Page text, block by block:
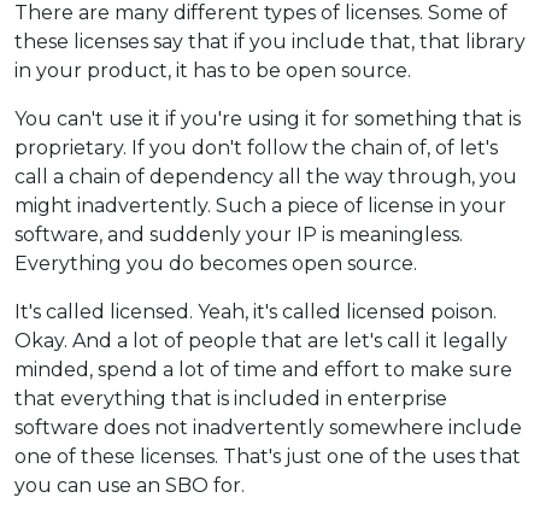
There are many different types of licenses. Some of
these licenses say that if you include that, that library
in your product, it has to be open source.
You can't use it if you're using it for something that is
proprietary. If you don't follow the chain of, of let's
call a chain of dependency all the way through, you
might inadvertently. Such a piece of license in your
software, and suddenly your IP is meaningless.
Everything you do becomes open source.
It's called licensed. Yeah, it's called licensed poison.
Okay. And a lot of people that are let's call it legally
minded, spend a lot of time and effort to make sure
that everything that is included in enterprise
software does not inadvertently somewhere include
one of these licenses. That's just one of the uses that
you can use an SBO for.